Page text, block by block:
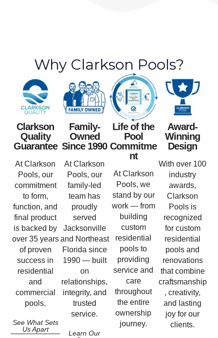
Why Clarkson Pools?
Clarkson
Quality
Guarantee
At Clarkson
Pools, our
commitment
to form,
function, and
final product
is backed by
over 35 years
of proven
success in
residential
and
commercial
pools.
See What Sets
Us Apart
Family-
Owned
Since 1990
At Clarkson
Pools, our
family-led
team has
proudly
served
Jacksonville
and Northeast
Florida since
1990 — built
on
relationships,
integrity, and
trusted
service.
Learn Our
Life of the
Pool
Commitme
nt
At Clarkson
Pools, we
stand by our
work — from
building
custom
residential
pools to
providing
service and
care
throughout
the entire
ownership
journey.
Award-
Winning
Design
With over 100
industry
awards,
Clarkson
Pools is
recognized
for custom
residential
pools and
renovations
that combine
craftsmanship
, creativity,
and lasting
joy for our
clients.